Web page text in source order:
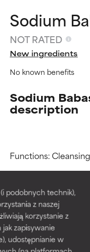
podobnych technik),
z naszej
korzystanie z
zapisywanie
udostępnianie w
Sodium
NOT RATED
New ingredients
No known benefits
Sodium
description
Functions: Cleansing
Why isn’t this
team is or will soon
through research
studies require in-
provide the most
This ingredient
BEST
Proven
for most
BEST
Proven
for most